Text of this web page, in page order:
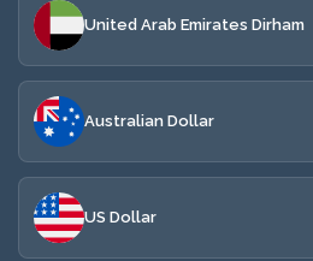
United Arab Emirates Dirham
Australian Dollar
US Dollar